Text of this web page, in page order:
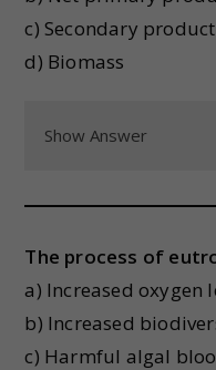
c) Secondary
d) Biomass
Show Answer
The process of
a) Increased oxygen
b) Increased
c) Harmful algal